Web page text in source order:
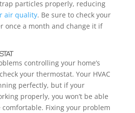
particles properly, reducing
air quality. Be sure to check your
once a month and change it if
controlling your home’s
your thermostat. Your HVAC
perfectly, but if your
properly, you won’t be able
Fixing your problem